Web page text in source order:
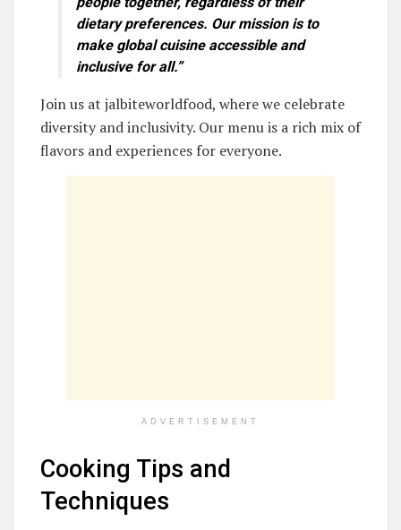
dietary preferences. Our mission is to
make global cuisineaccessible and
inclusive for all.”
Join us at jalbiteworldfood, where we celebrate
diversity and inclusivity. Our menu is a rich mix of
flavors and experiences for everyone.
ADVERTISEMENT
Cooking Tips and
Techniques